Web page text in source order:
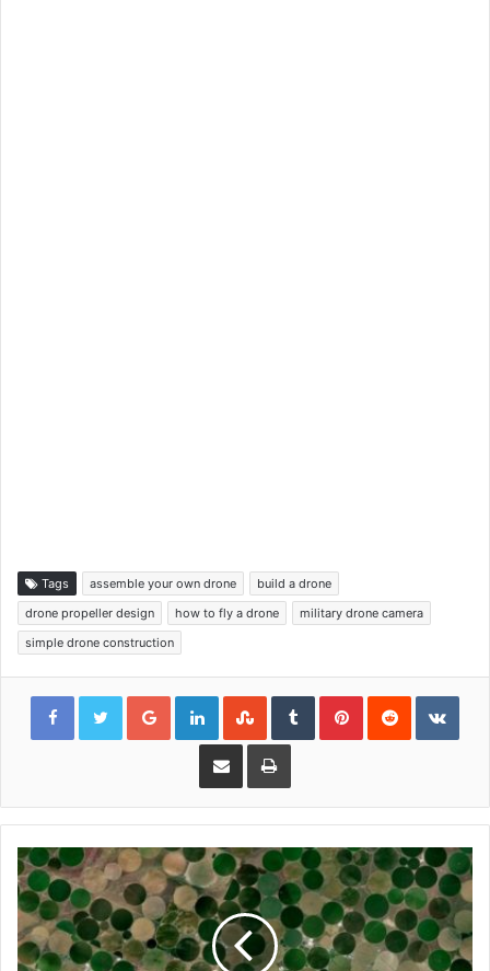
Tags assemble your own drone
build a drone
drone propeller design
how to fly a drone
military drone camera
simple drone construction
Google+LinkedInStumbleUpon
TumblrPinterestReddit
Share via Email Print